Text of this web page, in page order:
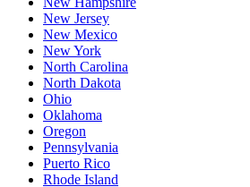
New Jersey
New Mexico
New York
North Carolina
North Dakota
Ohio
Oklahoma
Oregon
Pennsylvania
Puerto Rico
Rhode Island